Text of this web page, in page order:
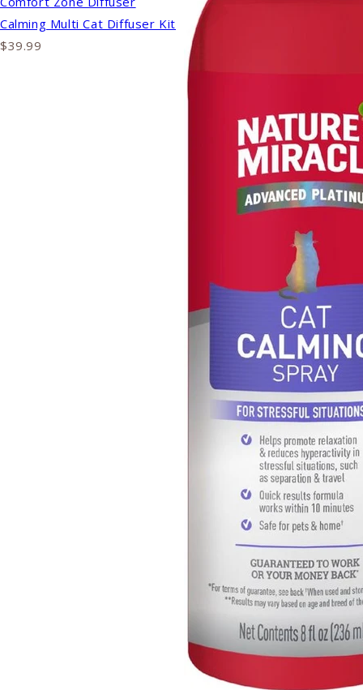
Calming Multi Cat Diffuser Kit
$39.99